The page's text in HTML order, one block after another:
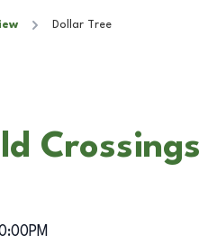
Dollar Tree